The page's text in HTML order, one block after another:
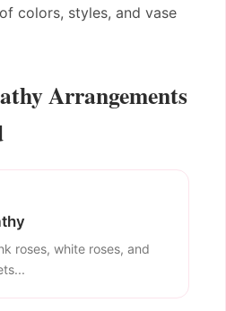
colors, styles, and vase
Arrangements
roses, white roses, and